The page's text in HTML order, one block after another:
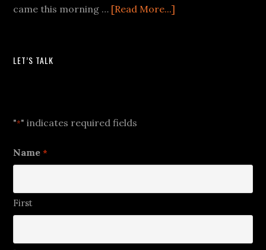
came this morning … [Read More...]
LET’S TALK
"*" indicates required fields
Name *
First